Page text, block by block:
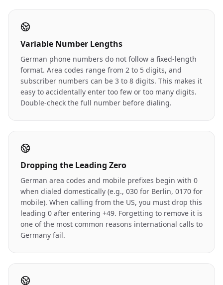
Variable Number Lengths
German phone numbers do not follow a fixed-length
format. Area codes range from 2 to 5 digits, and
subscriber numbers can be 3 to 8 digits. This makes it
easy to accidentally enter too few or too many digits.
Double-check the full number before dialing.
Dropping the Leading Zero
German area codes and mobile prefixes begin with 0
when dialed domestically (e.g., 030 for Berlin, 0170 for
mobile). When calling from the US, you must drop this
leading 0 after entering +49. Forgetting to remove it is
one of the most common reasons international calls to
Germany fail.